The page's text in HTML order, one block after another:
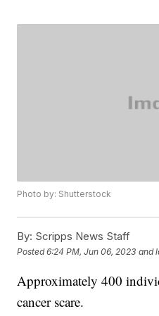
Photo by: Shutterstock
By: Scripps News Staff
Posted6:24 PM, Jun 06, 2023 and
Approximately 400
cancer scare.